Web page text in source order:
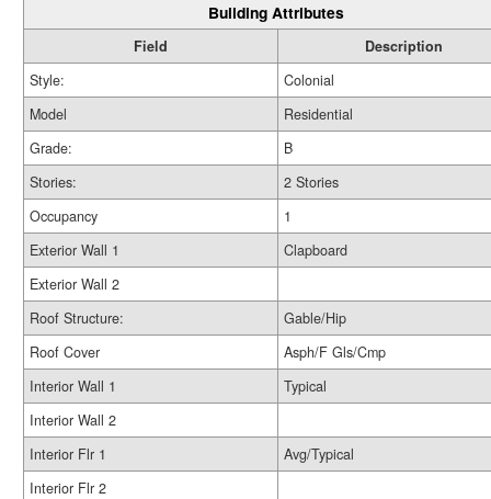
Building Attributes
Field
Description
Style:
Colonial
Model
Residential
Grade:
B
Stories:
2 Stories
Occupancy
1
Exterior Wall 1
Clapboard
Exterior Wall 2
Roof Structure:
Gable/Hip
Roof Cover
Asph/F Gls/Cmp
Interior Wall 1
Typical
Interior Wall 2
Interior Flr 1
Avg/Typical
Interior Flr 2